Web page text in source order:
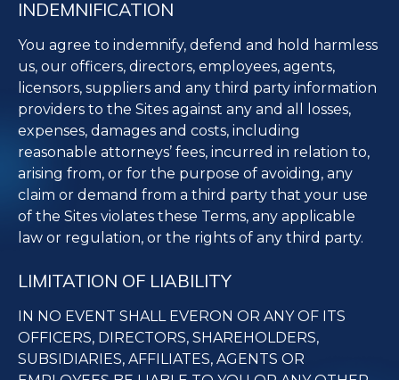
INDEMNIFICATION
You agree to indemnify, defend and hold harmless
us, our officers, directors, employees, agents,
licensors, suppliers and any third party information
providers to the Sites against any and all losses,
expenses, damages and costs, including
reasonable attorneys’ fees, incurred in relation to,
arising from, or for the purpose of avoiding, any
claim or demand from a third party that your use
of the Sites violates these Terms, any applicable
law or regulation, or the rights of any third party.
LIMITATION OF LIABILITY
IN NO EVENT SHALL EVERON OR ANY OF ITS
OFFICERS, DIRECTORS, SHAREHOLDERS,
SUBSIDIARIES, AFFILIATES, AGENTS OR